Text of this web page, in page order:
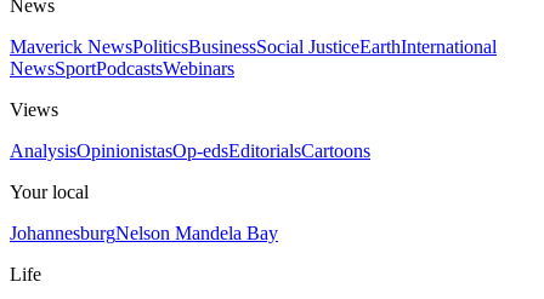
News
Maverick NewsPoliticsBusinessSocial JusticeEarthInternational
NewsSportPodcastsWebinars
Views
AnalysisOpinionistasOp-edsEditorialsCartoons
Your local
JohannesburgNelson Mandela Bay
Life